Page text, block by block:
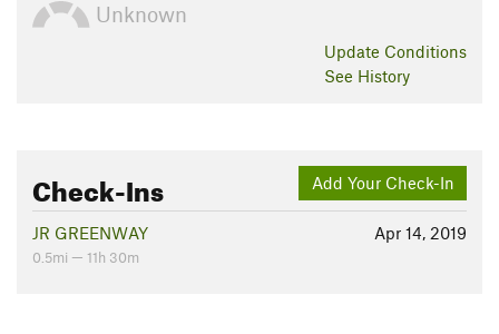
Unknown
Update Conditions
See History
Add Your Check-In
Check-Ins
Apr 14, 2019
JR GREENWAY
0.5mi — 11h 30m